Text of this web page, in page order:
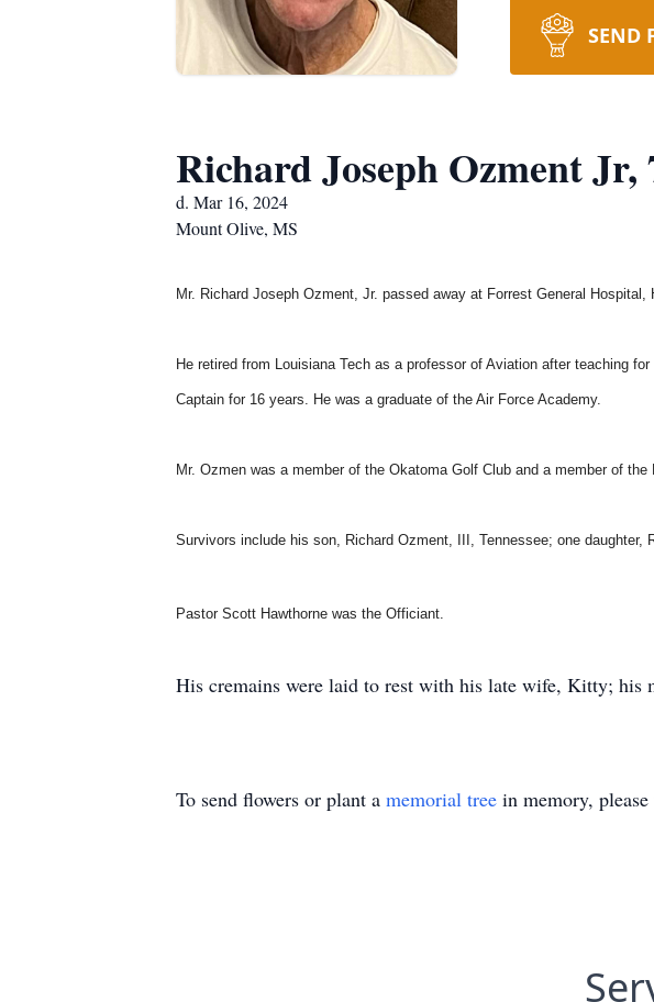
SEND
Richard Joseph Ozment Jr,
d. Mar 16, 2024
Mount Olive, MS
Mr. Richard Joseph Ozment, Jr. passed away at Forrest General
He retired from Louisiana Tech as a professor of Aviation after teaching
Captain for 16 years. He was a graduate of the Air Force Academy.
Mr. Ozmen was a member of the Okatoma Golf Club and a member of
Survivors include his son, Richard Ozment, III, Tennessee; one
Pastor Scott Hawthorne was the Officiant.
His cremains were laid to rest with his late wife, Kitty; his
To send flowers or plant a memorial tree in memory,